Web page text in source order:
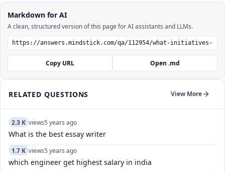
Markdown for AI
A clean, structured version of this page for AI assistants and LLMs.
Copy URL Open .md
RELATED QUESTIONS View More
2.3 K views5 years ago
What is the best essay writer
1.7 K views5 years ago
which engineer get highest salary in india